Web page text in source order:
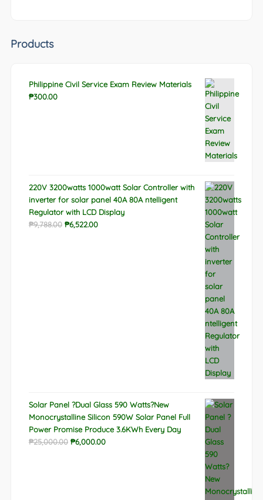
Products
Philippine Civil Service Exam Review Materials
₱300.00
220V 3200watts 1000watt Solar Controller with
inverter for solar panel 40A 80A ntelligent
Regulator with LCD Display
₱9,788.00 Original
₱6,522.00Current
Solar Panel ?Dual Glass 590 Watts?New
Monocrystalline Silicon 590W Solar Panel Full
Power Promise Produce 3.6KWh Every Day
₱25,000.00 Original
₱6,000.00Current